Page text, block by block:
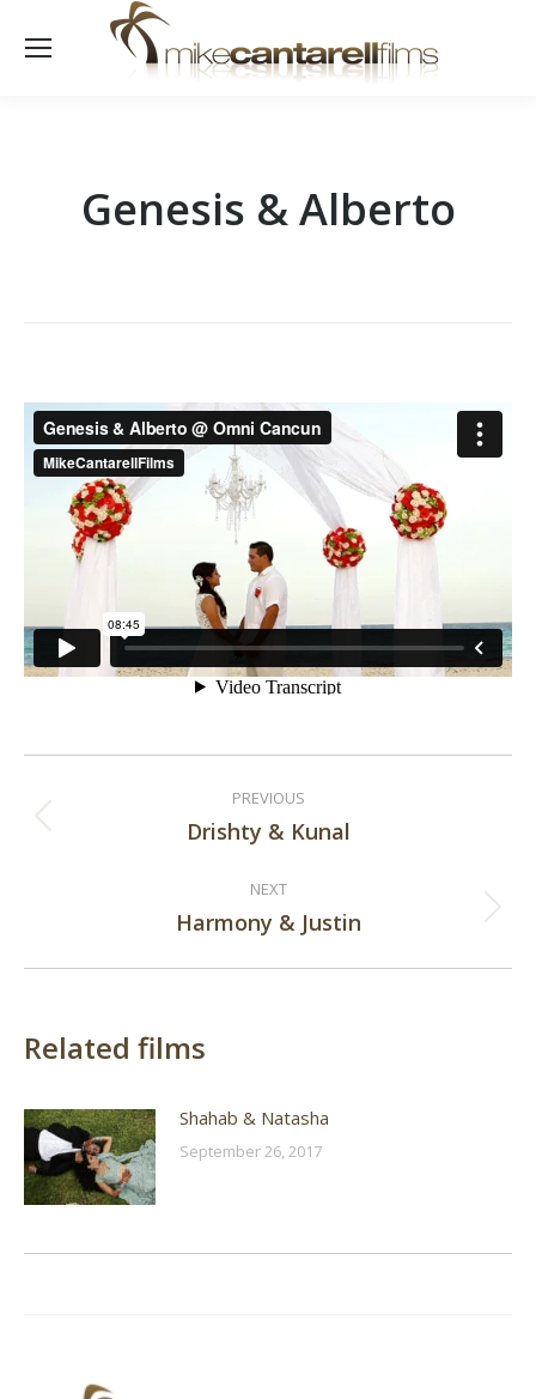
Genesis & Alberto
navigation
PREVIOUS
Previous
Drishty & Kunal
NEXT
Next
Harmony & Justin
Related films
Shahab & Natasha
September 26, 2017